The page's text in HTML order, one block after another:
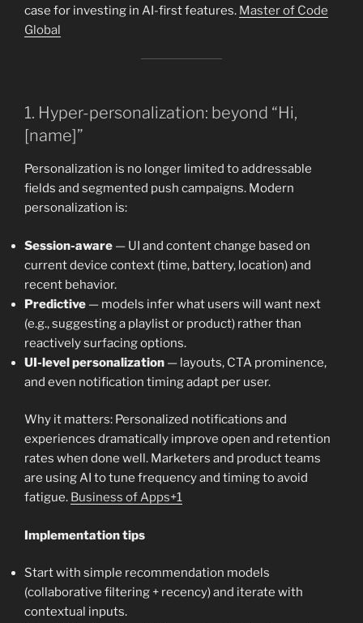
case for investing in AI-first features. Master of Code
Global
1. Hyper-personalization: beyond “Hi,
[name]”
Personalization is no longer limited to addressable
fields and segmented push campaigns. Modern
personalization is:
Session-aware — UI and content change based on
current device context (time, battery, location) and
recent behavior.
Predictive — models infer what users will want next
(e.g., suggesting a playlist or product) rather than
reactively surfacing options.
UI-level personalization — layouts, CTA prominence,
and even notification timing adapt per user.
Why it matters: Personalized notifications and
experiences dramatically improve open and retention
rates when done well. Marketers and product teams
are using AI to tune frequency and timing to avoid
fatigue. Business of Apps+1
Implementation tips
Start with simple recommendation models
(collaborative filtering + recency) and iterate with
contextual inputs.